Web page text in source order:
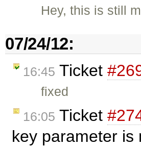
Hey, this is still
07/24/12:
16:45 Ticket
fixed
16:05 Ticket
key parameter